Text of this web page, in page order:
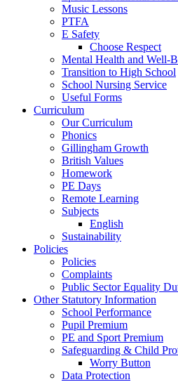
Music Lessons
PTFA
E Safety
Choose Respect
Mental Health and Well-
Transition to High School
School Nursing Service
Useful Forms
Curriculum
Our Curriculum
Phonics
Gillingham Growth
British Values
Homework
PE Days
Remote Learning
Subjects
English
Sustainability
Policies
Policies
Complaints
Public Sector Equality
Other Statutory Information
School Performance
Pupil Premium
PE and Sport Premium
Safeguarding & Child
Worry Button
Data Protection